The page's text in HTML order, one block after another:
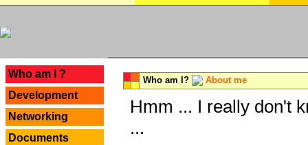
Who am I ?
Development
Networking
Documents
Who am I? About me
Hmm ... I really don't
...